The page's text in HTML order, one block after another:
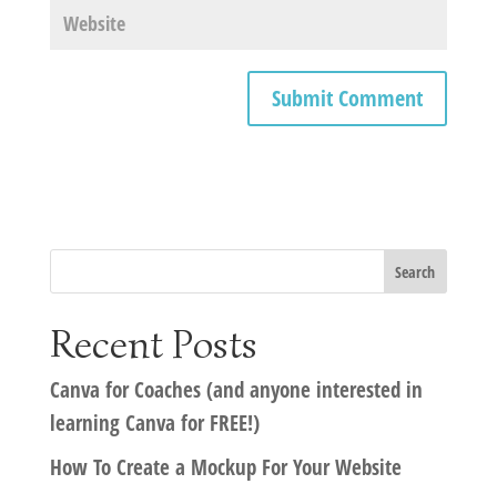
Recent Posts
Canva for Coaches (and anyone interested in
learning Canva for FREE!)
How To Create a Mockup For Your Website